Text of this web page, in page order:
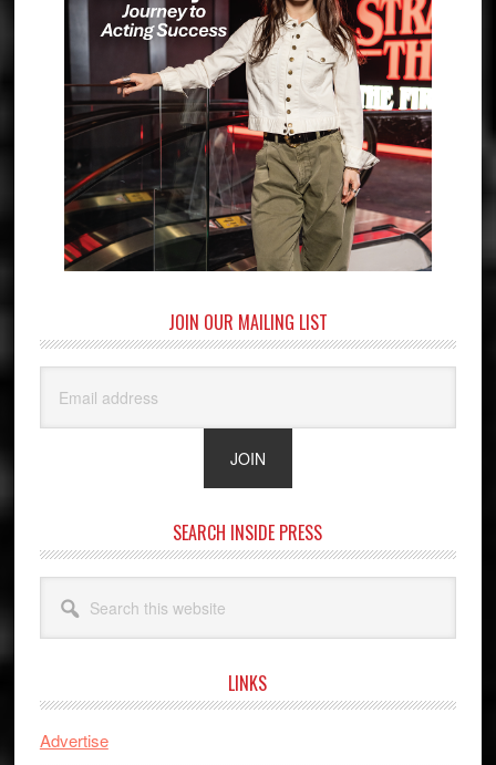
JOIN OUR MAILING LIST
SEARCH INSIDE PRESS
this
website
LINKS
Advertise